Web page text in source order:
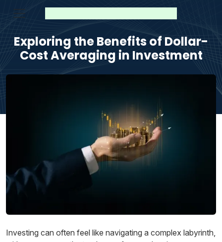
Exploring the Benefits of Dollar-
Cost Averaging in Investment
Investing can often feel like navigating a complex labyrinth,